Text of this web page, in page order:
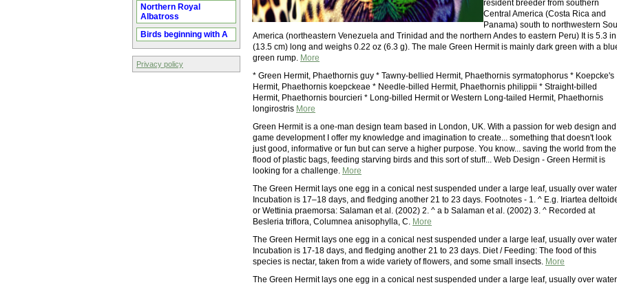
Northern Royal
Albatross
Birds beginning with A
Privacy policy
resident breeder from southern
Central America (Costa Rica and
Panama) south to northwestern
America (northeastern Venezuela and Trinidad and the northern Andes to eastern Peru) It is 5.3 in
(13.5 cm) long and weighs 0.22 oz (6.3 g). The male Green Hermit is mainly dark green with a
green rump. More
* Green Hermit, Phaethornis guy * Tawny-bellied Hermit, Phaethornis syrmatophorus * Koepcke's
Hermit, Phaethornis koepckeae * Needle-billed Hermit, Phaethornis philippii * Straight-billed
Hermit, Phaethornis bourcieri * Long-billed Hermit or Western Long-tailed Hermit, Phaethornis
longirostris More
Green Hermit is a one-man design team based in London, UK. With a passion for web design and
game development I offer my knowledge and imagination to create... something that doesn't look
just good, informative or fun but can serve a higher purpose. You know... saving the world from the
flood of plastic bags, feeding starving birds and this sort of stuff... Web Design - Green Hermit is
looking for a challenge. More
The Green Hermit lays one egg in a conical nest suspended under a large leaf, usually over
Incubation is 17–18 days, and fledging another 21 to 23 days. Footnotes - 1. ^ E.g. Iriartea
or Wettinia praemorsa: Salaman et al. (2002) 2. ^ a b Salaman et al. (2002) 3. ^ Recorded at
Besleria triflora, Columnea anisophylla, C. More
The Green Hermit lays one egg in a conical nest suspended under a large leaf, usually over
Incubation is 17-18 days, and fledging another 21 to 23 days. Diet / Feeding: The food of this
species is nectar, taken from a wide variety of flowers, and some small insects. More
The Green Hermit lays one egg in a conical nest suspended under a large leaf, usually over